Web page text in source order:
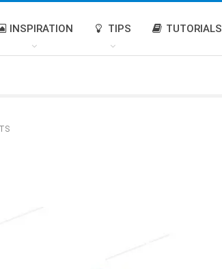
INSPIRATION TIPS TUTORIALS